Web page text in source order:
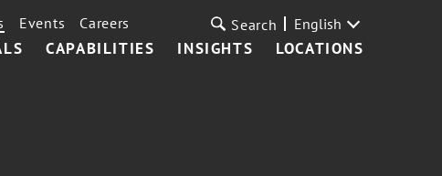
CAPABILITIES INSIGHTS LOCATIONS
Events Careers Search English